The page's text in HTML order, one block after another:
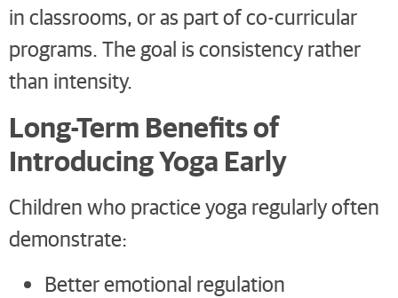
in classrooms, or as part of co-curricular
programs. The goal is consistency rather
than intensity.
Long-Term Benefits of
Introducing Yoga Early
Children who practice yoga regularly often
demonstrate:
Better emotional regulation